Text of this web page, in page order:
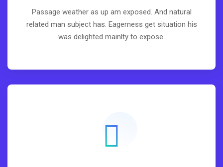
Passage weather as up am exposed. And natural
related man subject has. Eagerness get situation his
was delighted mainlty to expose.